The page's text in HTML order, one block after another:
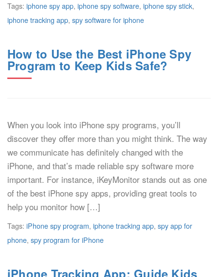
Tags: iphone spy app, iphone spy software, iphone spy stick,
iphone tracking app, spy software for iphone
How to Use the Best iPhone Spy
Program to Keep Kids Safe?
When you look into iPhone spy programs, you’ll
discover they offer more than you might think. The way
we communicate has definitely changed with the
iPhone, and that’s made reliable spy software more
important. For instance, iKeyMonitor stands out as one
of the best iPhone spy apps, providing great tools to
help you monitor how […]
Tags: iPhone spy program, iphone tracking app, spy app for
phone, spy program for iPhone
iPhone Tracking App: Guide Kids